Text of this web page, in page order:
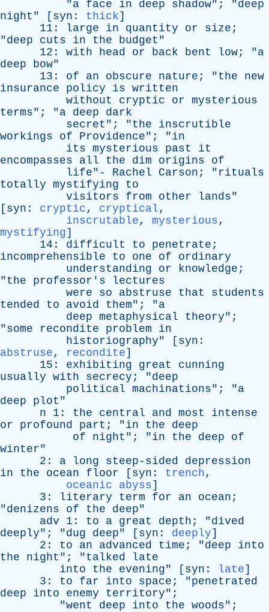
"a face in deep shadow"; "deep
night " [ syn : thick]
11: large in quantity or size ;
"deep cuts in the budget "
12: with head or back bent low; "a
deep
bow"
13: of an obscure nature ; "the
new
insurance
policy is written
without
cryptic or mysterious
terms"; "a deep
dark
secret "; "the
inscrutible
workings
of Providence"; "in
its mysterious past
it
encompasses
all the dim origins
of
life"- Rachel Carson ; " rituals
totally mystifying
to
visitors
from other lands"
[ syn : cryptic, cryptical,
inscrutable, mysterious,
mystifying]
14: difficult to penetrate ;
incomprehensible
to one of
ordinary
understanding
or knowledge ;
"the professor's
lectures
were
so abstruse that
students
tended
to avoid them"; "a
deep metaphysical theory";
"some recondite problem
in
historiography" [ syn :
abstruse, recondite]
15: exhibiting great
cunning
usually with secrecy ; "deep
political machinations"; "a
deep
plot "
n 1: the central and most
intense
or
profound part ; "in the
deep
of
night "; "in the deep
of
winter"
2: a long steep-sided
depression
in
the ocean floor [ syn : trench,
oceanic abyss]
3: literary term for an ocean ;
"denizens of the deep"
adv 1: to a great depth ; "dived
deeply"; "dug deep" [ syn : deeply]
2: to an advanced time ; "deep
into
the
night "; "talked
late
into
the evening" [ syn : late]
3: to far into space ; "penetrated
deep
into enemy territory";
"went deep into the woods";